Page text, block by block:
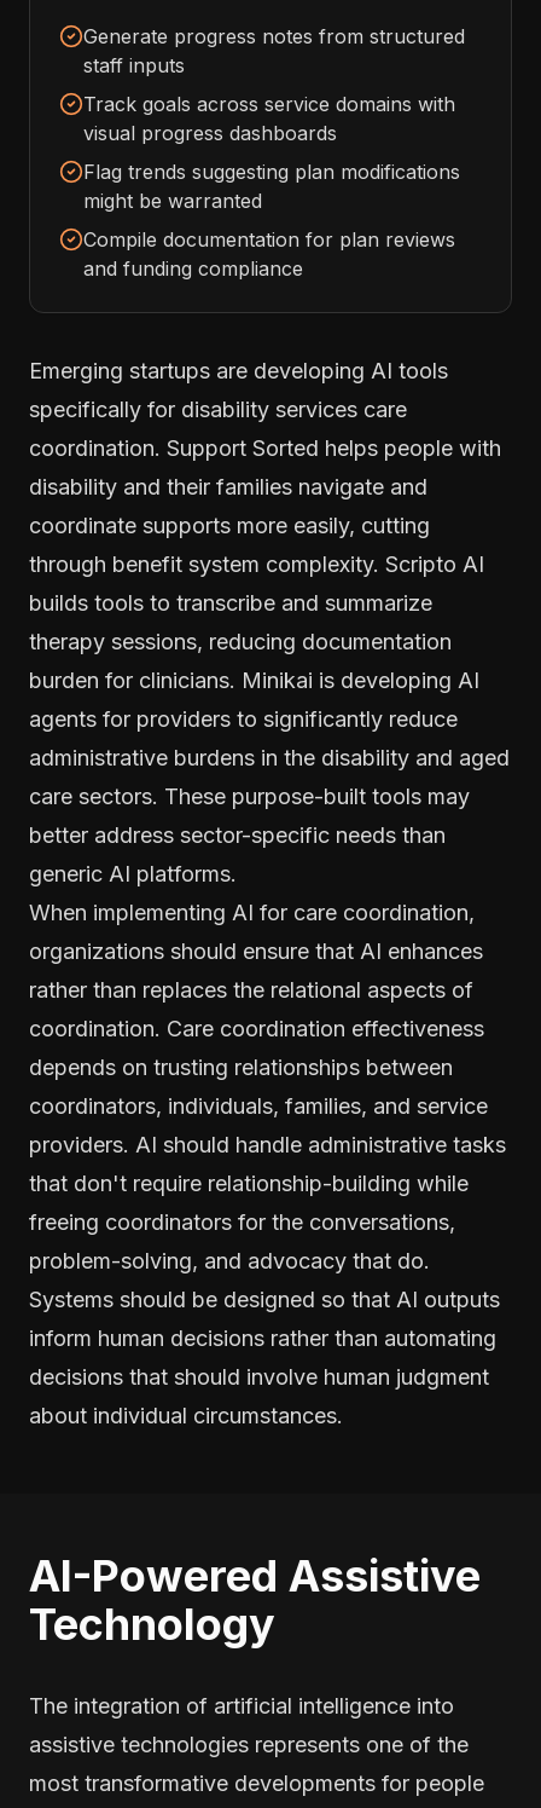
Generate progress notes from structured
staff inputs
Track goals across service domains with
visual progress dashboards
Flag trends suggesting plan modifications
might be warranted
Compile documentation for plan reviews
and funding compliance
Emerging startups are developing AI tools
specifically for disability services care
coordination. Support Sorted helps people with
disability and their families navigate and
coordinate supports more easily, cutting
through benefit system complexity. Scripto AI
builds tools to transcribe and summarize
therapy sessions, reducing documentation
burden for clinicians. Minikai is developing AI
agents for providers to significantly reduce
administrative burdens in the disability and aged
care sectors. These purpose-built tools may
better address sector-specific needs than
generic AI platforms.
When implementing AI for care coordination,
organizations should ensure that AI enhances
rather than replaces the relational aspects of
coordination. Care coordination effectiveness
depends on trusting relationships between
coordinators, individuals, families, and service
providers. AI should handle administrative tasks
that don't require relationship-building while
freeing coordinators for the conversations,
problem-solving, and advocacy that do.
Systems should be designed so that AI outputs
inform human decisions rather than automating
decisions that should involve human judgment
about individual circumstances.
AI-Powered Assistive
Technology
The integration of artificial intelligence into
assistive technologies represents one of the
most transformative developments for people